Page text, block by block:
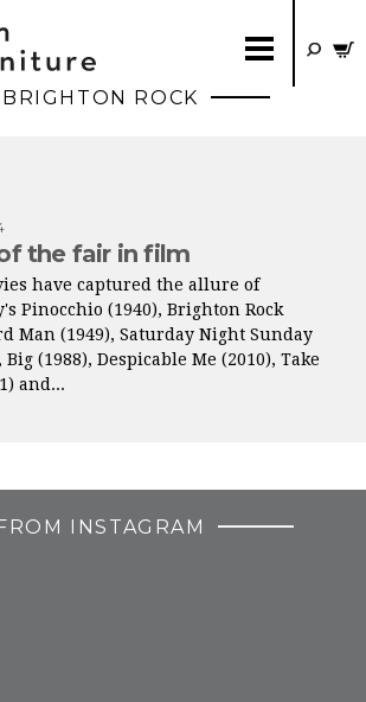
BRIGHTON ROCK
the fair in film
have captured the allure of
Pinocchio (1940), Brighton Rock
Man (1949), Saturday Night Sunday
(1988), Despicable Me (2010), Take
and...
INSTAGRAM